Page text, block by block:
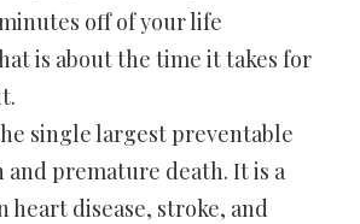
off of your life
is about the time it takes for
single largest preventable
and premature death. It is a
heart disease, stroke, and